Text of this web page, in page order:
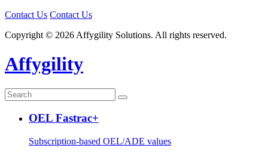
Contact Us Contact Us
Copyright © 2026 Affygility Solutions. All rights reserved.
Affygility
OEL Fastrac+
Subscription-based OEL/ADE values